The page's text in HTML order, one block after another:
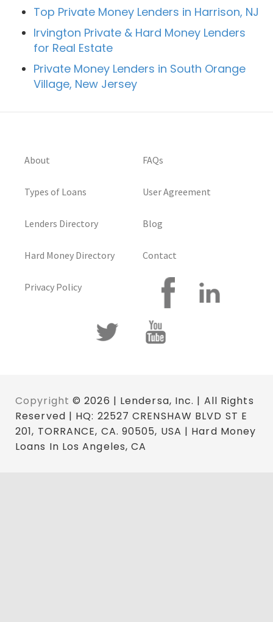
Top Private Money Lenders in Harrison, NJ
Irvington Private & Hard Money Lenders
for Real Estate
Private Money Lenders in South Orange
Village, New Jersey
About
Types of Loans
Lenders Directory
Hard Money Directory
Privacy Policy
FAQs
User Agreement
Blog
Contact
Copyright © 2026 | Lendersa, Inc. | All Rights
Reserved | HQ: 22527 CRENSHAW BLVD ST E
201, TORRANCE, CA. 90505, USA | Hard Money
Loans In Los Angeles, CA